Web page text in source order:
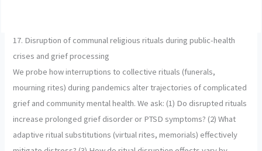
17. Disruption of communal religious rituals during public-health
crises and grief processing
We probe how interruptions to collective rituals (funerals,
mourning rites) during pandemics alter trajectories of complicated
grief and community mental health. We ask: (1) Do disrupted rituals
increase prolonged grief disorder or PTSD symptoms? (2) What
adaptive ritual substitutions (virtual rites, memorials) effectively